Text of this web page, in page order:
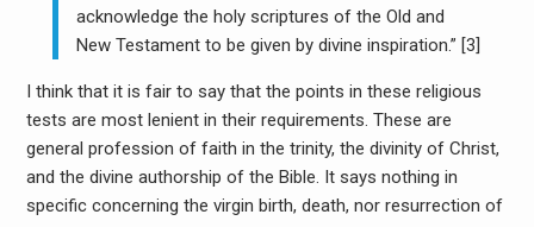
acknowledge the holy scriptures of the Old and
New Testament to be given by divine inspiration.” [3]
I think that it is fair to say that the points in these religious
tests are most lenient in their requirements. These are
general profession of faith in the trinity, the divinity of Christ,
and the divine authorship of the Bible. It says nothing in
specific concerning the virgin birth, death, nor resurrection of